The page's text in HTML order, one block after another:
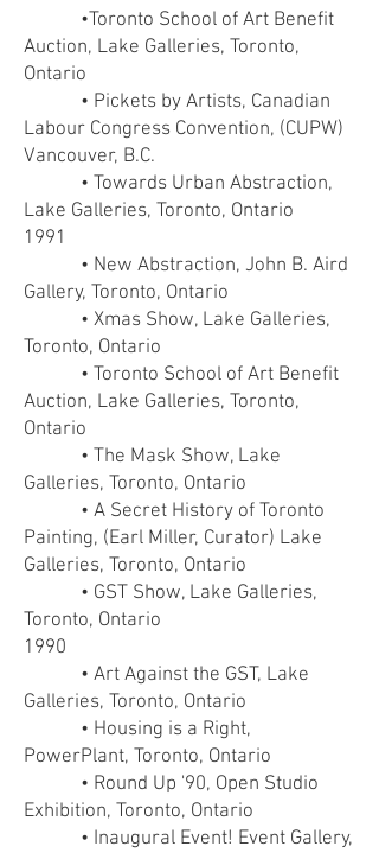
•Toronto School of Art Benefit
Auction, Lake Galleries, Toronto,
Ontario
• Pickets by Artists, Canadian
Labour Congress Convention, (CUPW)
Vancouver, B.C.
• Towards Urban Abstraction,
Lake Galleries, Toronto, Ontario
1991
• New Abstraction, John B. Aird
Gallery, Toronto, Ontario
• Xmas Show, Lake Galleries,
Toronto, Ontario
• Toronto School of Art Benefit
Auction, Lake Galleries, Toronto,
Ontario
• The Mask Show, Lake
Galleries, Toronto, Ontario
• A Secret History of Toronto
Painting, (Earl Miller, Curator) Lake
Galleries, Toronto, Ontario
• GST Show, Lake Galleries,
Toronto, Ontario
1990
• Art Against the GST, Lake
Galleries, Toronto, Ontario
• Housing is a Right,
PowerPlant, Toronto, Ontario
• Round Up '90, Open Studio
Exhibition, Toronto, Ontario
• Inaugural Event! Event Gallery,